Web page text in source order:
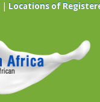
| Locations of